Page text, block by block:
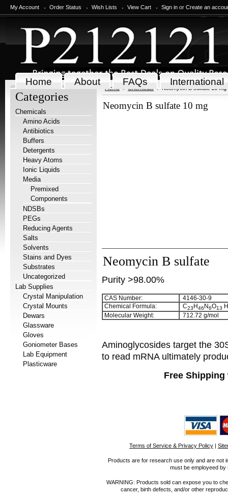
My Account Order Status Wish Lists View Cart Sign in or Create an
Home About FAQs International
Categories
Chemicals
Amino Acids
Antibiotics
Buffers
Detergents
Heavy Atoms
Ionic Liquids
Media
Premixed
Components
NDSBs
PEGs
Reducing Agents
Salts
Solvents
Stains and Dyes
Substrates
Uncategorized
Lab Supplies
Crystal Manipulation
Crystal Mounts
Dewars
Glassware
Gloves
Goniometer Bases
Lab Equipment
Plasticware
Home Chemicals Neomycin B sulfate 10 mg
Neomycin B sulfate 10 mg
Neomycin B sulfate
Purity >98.00%
CAS Number:
4146-30-9
Chemical Formula:
C23 H46 N6O13 H
Molecular Weight:
712.72 g/mol
Aminoglycosides target the
to read mRNA ultimately
Free
Terms of Service & Privacy Policy |
Products are for research use only and are not
must be employeed
WARNING: Products sold can expose you to
cancer, birth defects, and/or other